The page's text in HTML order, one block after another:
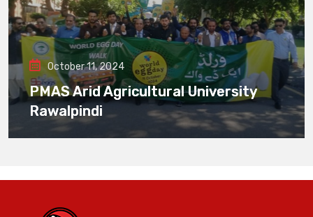
October 11, 2024
PMAS Arid Agricultural University
Rawalpindi